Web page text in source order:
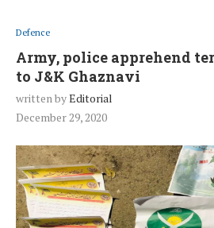
Defence
Army, police apprehend
to J&K Ghaznavi
written byEditorial
December 29, 2020